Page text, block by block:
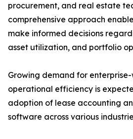
procurement, and real estate
comprehensive approach
make informed decisions
asset utilization, and portfolio
Growing demand for
operational efficiency is
adoption of lease accounting
software across various